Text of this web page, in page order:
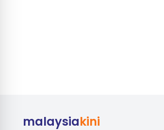
malaysiakini